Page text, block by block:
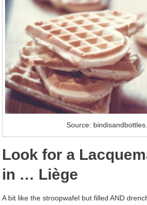
Source:
Look for a
in … Liège
A bit like the stroopwafel but filled AND